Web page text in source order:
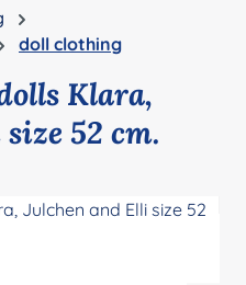
doll clothing
Klara,
52 cm.